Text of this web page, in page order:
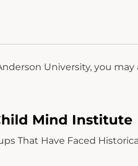
University, you
Mind Institute
That Have Faced